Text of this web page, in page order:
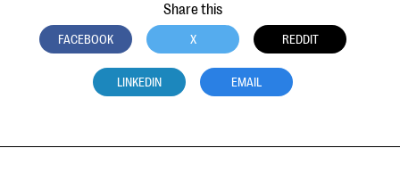
Share this
FACEBOOK X REDDIT
LINKEDIN EMAIL